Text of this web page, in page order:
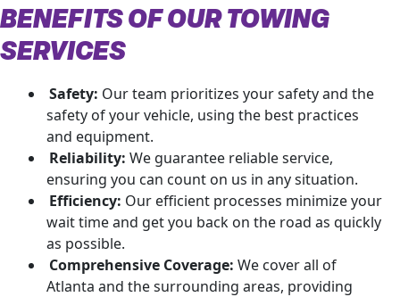
BENEFITS OF OUR TOWING
SERVICES
Safety: Our team prioritizes your safety and the
safety of your vehicle, using the best practices
and equipment.
Reliability: We guarantee reliable service,
ensuring you can count on us in any situation.
Efficiency: Our efficient processes minimize your
wait time and get you back on the road as quickly
as possible.
Comprehensive Coverage: We cover all of
Atlanta and the surrounding areas, providing